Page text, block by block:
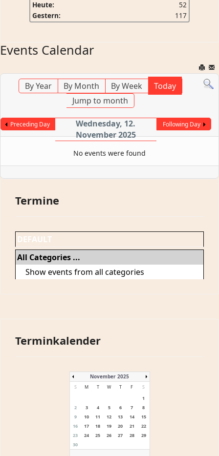
Heute:
52
Gestern:
117
Events Calendar
By Year By Month By Week
Today
Jump to month
Preceding Day
Wednesday, 12.
November 2025
Following Day
No events were found
Termine
DEFAULT
All Categories ...
Show events from all categories
Terminkalender
November 2025
S M T W T F
S
1
2
3 4 5 6 7
8
9
10 11 12 13 14
15
16
17 18 19 20 21
22
23
24 25 26 27 28
29
30